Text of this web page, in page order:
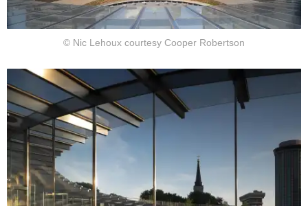
© Nic Lehoux courtesy Cooper Robertson